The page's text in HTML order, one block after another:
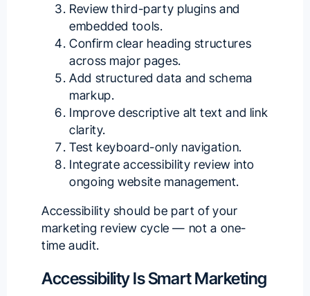
Review third-party plugins and
embedded tools.
Confirm clear heading structures
across major pages.
Add structured data and schema
markup.
Improve descriptive alt text and link
clarity.
Test keyboard-only navigation.
Integrate accessibility review into
ongoing website management.
Accessibility should be part of your
marketing review cycle — not a one-
time audit.
Accessibility Is Smart Marketing